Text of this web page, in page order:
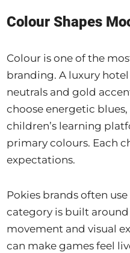
Colour Shapes
Colour is one of the
branding. A luxury
neutrals and gold
choose energetic blues,
children’s learning
primary colours. Each
expectations.
Pokies brands often
category is built
movement and visual
can make games feel